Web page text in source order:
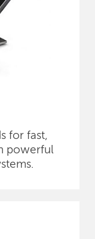
for fast,
powerful